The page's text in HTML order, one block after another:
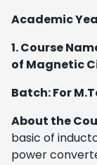
Academic
1. Course
of Magnetic
Batch: For
About the
basic of
power